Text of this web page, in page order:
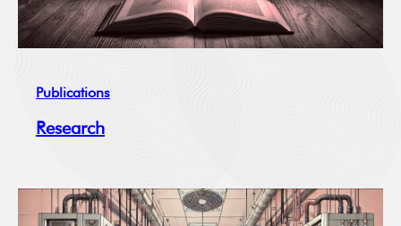
Publications
Research